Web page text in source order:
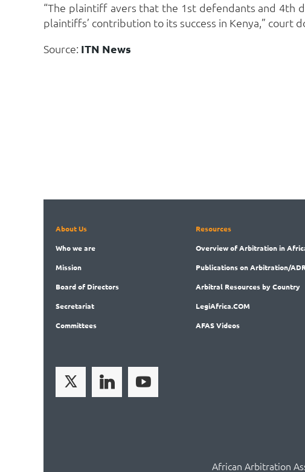
“The plaintiff avers that the 1st defendants and 4th
plaintiffs’ contribution to its success in Kenya,” court
Source: ITN News
About Us
Whowe are
Mission
Boardof Directors
Secretariat
Committees
Resources
Overviewof Arbitration in
Publicationson Arbitration/
Arbitral Resources by Country
LegiAfrica.COM
AFAS Videos
African Arbitration